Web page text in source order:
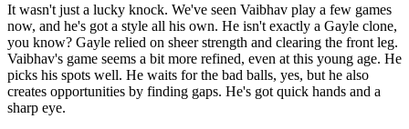
It wasn't just a lucky knock. We've seen Vaibhav play a few games
now, and he's got a style all his own. He isn't exactly a Gayle clone,
you know? Gayle relied on sheer strength and clearing the front leg.
Vaibhav's game seems a bit more refined, even at this young age. He
picks his spots well. He waits for the bad balls, yes, but he also
creates opportunities by finding gaps. He's got quick hands and a
sharp eye.